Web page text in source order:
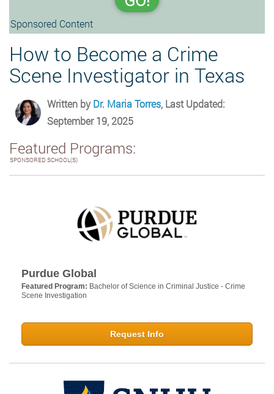
Sponsored Content
How to Become a Crime
Scene Investigator in Texas
Written byDr. Maria Torres, Last Updated:
September 19, 2025
Featured Programs:
SPONSORED SCHOOL(S)
Purdue Global
Featured Program: Bachelor of Science in Criminal Justice - Crime
Scene Investigation
Request Info